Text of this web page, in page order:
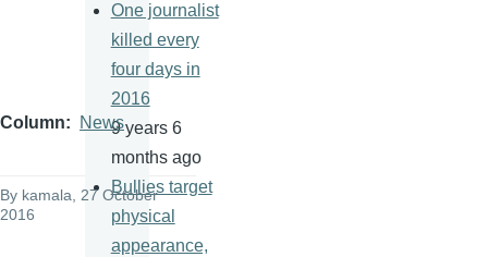
Column News
By kamala , 27 October
2016
One journalist
killed every
four days in
2016
9 years 6
months ago
Bullies target
physical
appearance,